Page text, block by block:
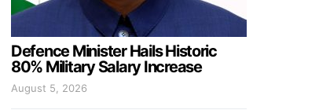
Defence Minister Hails Historic
80% Military Salary Increase
August 5, 2026